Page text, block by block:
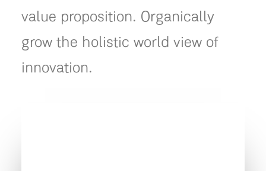
value proposition. Organically
grow the holistic world view of
innovation.